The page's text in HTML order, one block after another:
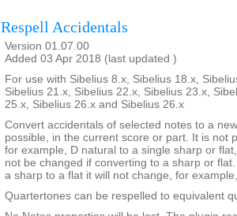
Respell Accidentals
Version 01.07.00
Added 03 Apr 2018 (last updated )
For use with Sibelius 8.x, Sibelius 18.x,
Sibelius 21.x, Sibelius 22.x, Sibelius 23.x,
25.x, Sibelius 26.x and Sibelius 26.x
Convert accidentals of selected notes to a
possible, in the current score or part. It is not
for example, D natural to a single sharp or
not be changed if converting to a sharp or
a sharp to a flat it will not change, for
Quartertones can be respelled to equivalent